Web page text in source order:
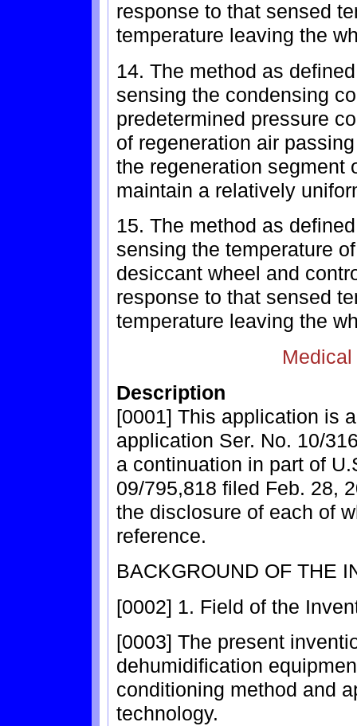
response to that sensed
temperature leaving the
14. The method as
sensing the condensing
predetermined pressure
of regeneration air
the regeneration segment
maintain a relatively
15. The method as
sensing the temperature
desiccant wheel and
response to that sensed
temperature leaving the
Description
[0001] This application is
application Ser. No. 10/
a continuation in part of
09/795,818 filed Feb. 28,
the disclosure of each of
reference.
BACKGROUND OF THE
[0002] 1. Field of the
[0003] The present
dehumidification
conditioning method and
technology.